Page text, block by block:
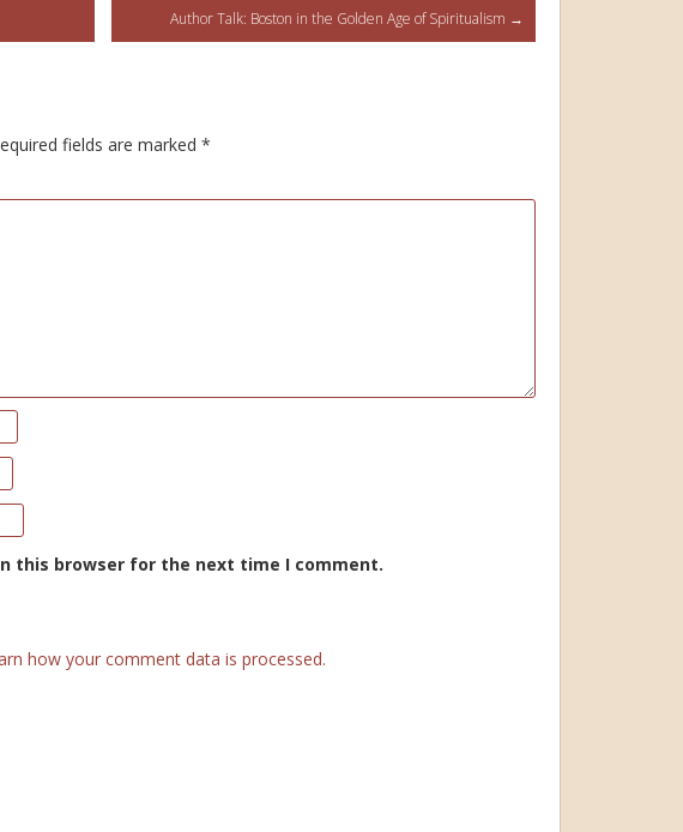
Author Talk: Boston in the Golden Age of Spiritualism →
fields are marked *
this browser for the next time I comment.
how your comment data is processed.